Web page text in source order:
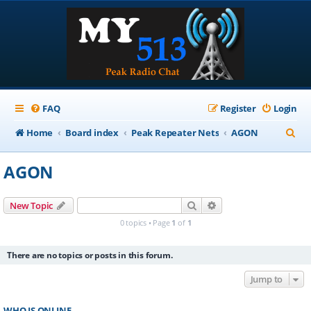
FAQ Login
Register
Home
Board index Peak Repeater Nets AGON
e
AGON
New Topic Search
0 topics • Page 1 of 1
There are no topics or posts in this forum.
Jump to